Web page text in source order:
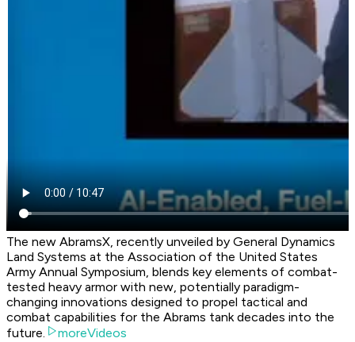
The new AbramsX, recently unveiled by General Dynamics
Land Systems at the Association of the United States
Army Annual Symposium, blends key elements of combat-
tested heavy armor with new, potentially paradigm-
changing innovations designed to propel tactical and
combat capabilities for the Abrams tank decades into the
future.
moreVideos